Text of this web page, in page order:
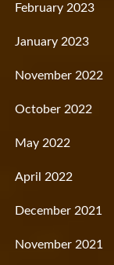
February 2023
January 2023
November 2022
October 2022
May 2022
April 2022
December 2021
November 2021